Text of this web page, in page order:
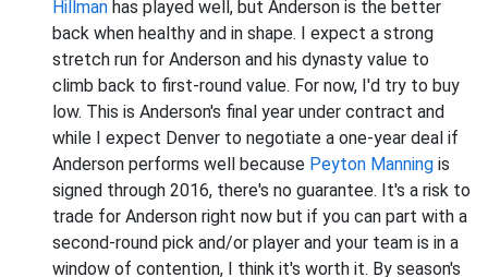
Hillman has played well, but Anderson is the better
back when healthy and in shape. I expect a strong
stretch run for Anderson and his dynasty value to
climb back to first-round value. For now, I'd try to buy
low. This is Anderson's final year under contract and
while I expect Denver to negotiate a one-year deal if
Anderson performs well because Peyton Manning is
signed through 2016, there's no guarantee. It's a risk to
trade for Anderson right now but if you can part with a
second-round pick and/or player and your team is in a
window of contention, I think it's worth it. By season's